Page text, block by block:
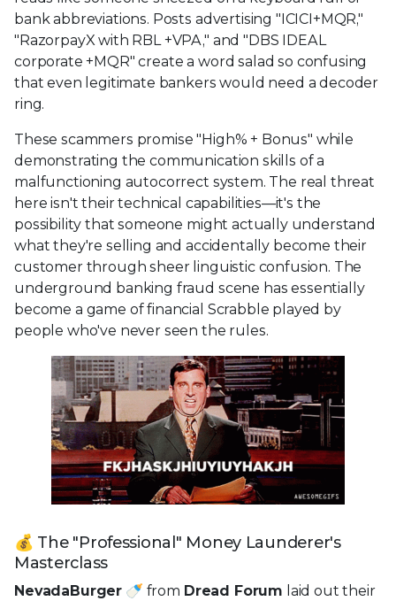
bank abbreviations. Posts advertising "ICICI+MQR,"
"RazorpayX with RBL +VPA," and "DBS IDEAL
corporate +MQR" create a word salad so confusing
that even legitimate bankers would need a decoder
ring.
These scammers promise "High% + Bonus" while
demonstrating the communication skills of a
malfunctioning autocorrect system. The real threat
here isn't their technical capabilities—it's the
possibility that someone might actually understand
what they're selling and accidentally become their
customer through sheer linguistic confusion. The
underground banking fraud scene has essentially
become a game of financial Scrabble played by
people who've never seen the rules.
💰 The "Professional" Money Launderer's
Masterclass
NevadaBurger 🍼 from Dread Forum laid out their